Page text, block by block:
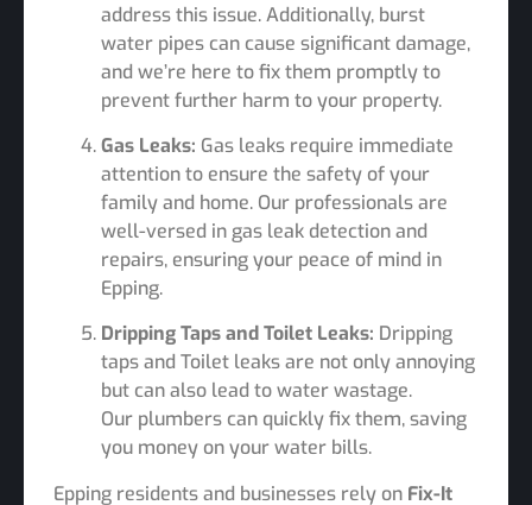
address this issue. Additionally, burst
water pipes can cause significant damage,
and we’re here to fix them promptly to
prevent further harm to your property.
Gas Leaks: Gas leaks require immediate
attention to ensure the safety of your
family and home. Our professionals are
well-versed in gas leak detection and
repairs, ensuring your peace of mind in
Epping.
Dripping Taps and Toilet Leaks: Dripping
taps and Toilet leaks are not only annoying
but can also lead to water wastage.
Our plumbers can quickly fix them, saving
you money on your water bills.
Epping residents and businesses rely on Fix-It